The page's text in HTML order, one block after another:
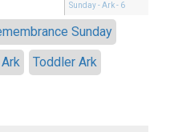
Sunday- Ark - 6
Sunday
Toddler Ark